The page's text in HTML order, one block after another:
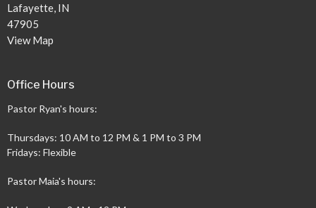
Lafayette, IN
47905
View Map
Office Hours
Pastor Ryan's hours:
Thursdays: 10 AM to 12 PM & 1 PM to 3 PM
Fridays: Flexible
Pastor Maia's hours: